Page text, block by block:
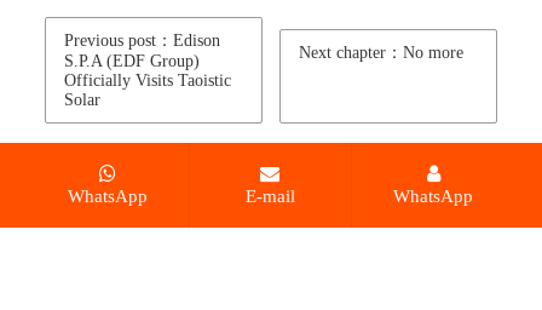
Previous post：Edison
S.P.A (EDF Group)
Officially Visits Taoistic
Solar
Next chapter：No more
© 2026 Leading monocrystalline solar module
WhatsApp E-mail WhatsApp